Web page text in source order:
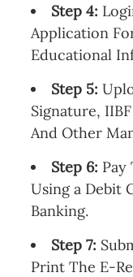
Step 4:
Application
Educational
Step 5:
Signature,
And Other
Step 6: Pay
Using a Debit
Banking.
Step 7:
Print The E-